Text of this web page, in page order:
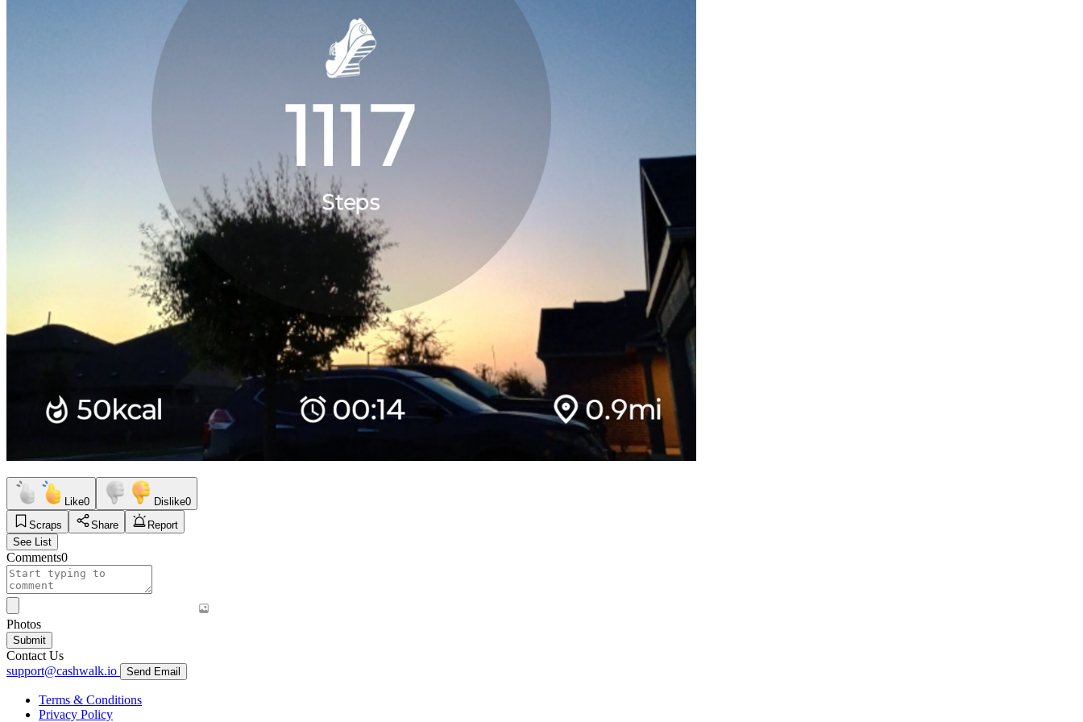
Like0 Dislike0
Scraps
Share
Report
See List
Comments0
Photos
Submit
Contact Us
support@cashwalk.io
Send Email
Terms & Conditions
Privacy Policy